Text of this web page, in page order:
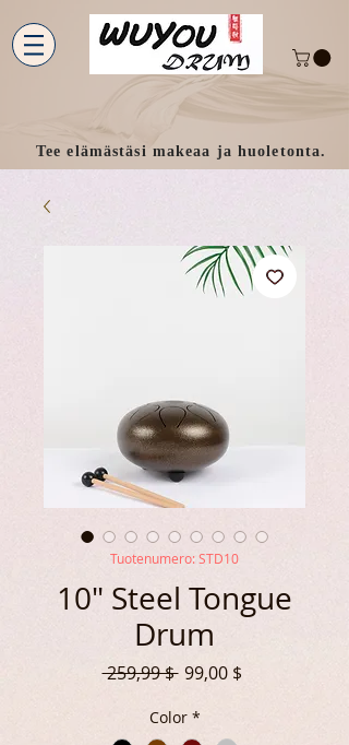
Tee elämästäsi makeaa ja huoletonta.
Tuotenumero: STD10
10" Steel Tongue
Drum
259,99 $ Normaali
99,00 $Alehinta
Color *